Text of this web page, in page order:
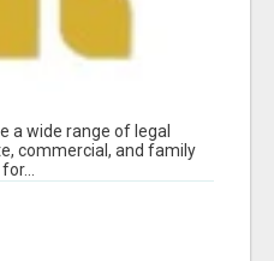
a wide range of legal
commercial, and family